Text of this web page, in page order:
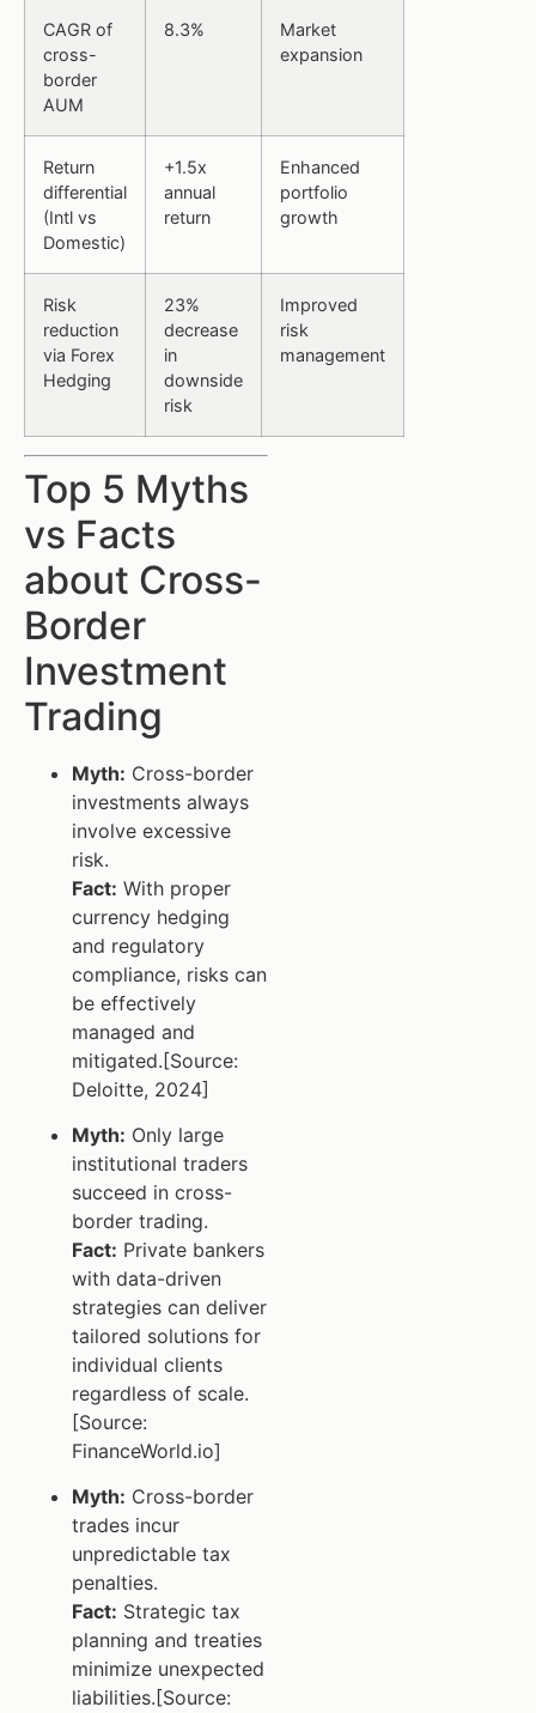
CAGR of
cross-
border
AUM
8.3%
Market
expansion
Return
differential
(Intl vs
Domestic)
+1.5x
annual
return
Enhanced
portfolio
growth
Risk
reduction
via Forex
Hedging
23%
decrease
in
downside
risk
Improved
risk
management
Top 5 Myths
vs Facts
about Cross-
Border
Investment
Trading
Myth: Cross-border
investments always
involve excessive
risk.
Fact: With proper
currency hedging
and regulatory
compliance, risks can
be effectively
managed and
mitigated.[Source:
Deloitte, 2024]
Myth: Only large
institutional traders
succeed in cross-
border trading.
Fact: Private bankers
with data-driven
strategies can deliver
tailored solutions for
individual clients
regardless of scale.
[Source:
FinanceWorld.io]
Myth: Cross-border
trades incur
unpredictable tax
penalties.
Fact: Strategic tax
planning and treaties
minimize unexpected
liabilities.[Source: